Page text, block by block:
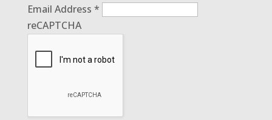
Email Address *
reCAPTCHA